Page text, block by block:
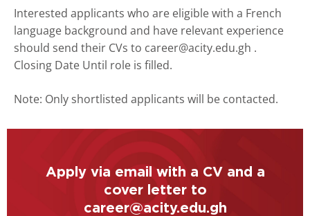
Interested applicants who are eligible with a French
language background and have relevant experience
should send their CVs to career@acity.edu.gh .
Closing Date Until role is filled.
Note: Only shortlisted applicants will be contacted.
Apply via email with a CV and a
cover letter to
career@acity.edu.gh